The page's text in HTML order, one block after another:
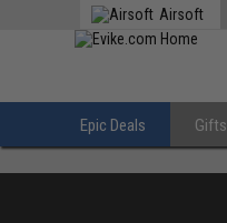
Airsoft
Epic Deals Gifts